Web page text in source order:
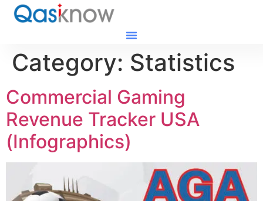
Category: Statistics
Commercial Gaming
Revenue Tracker USA
(Infographics)